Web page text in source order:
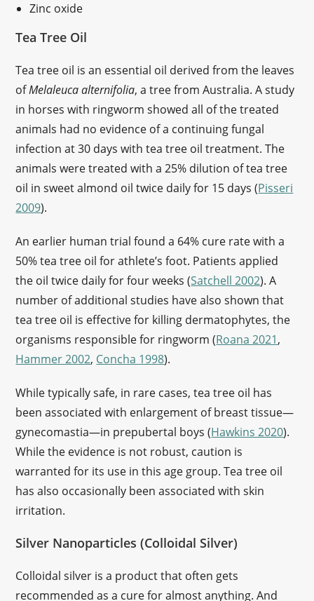
Zinc oxide
Tea Tree Oil
Tea tree oil is an essential oil derived from the leaves
ofMelaleuca alternifolia, a tree from Australia. A study
in horses with ringworm showed all of the treated
animals had no evidence of a continuing fungal
infection at 30 days with tea tree oil treatment. The
animals were treated with a 25% dilution of tea tree
oil in sweet almond oil twice daily for 15 days (Pisseri
2009).
An earlier human trial found a 64% cure rate with a
50% tea tree oil for athlete’s foot. Patients applied
the oil twice daily for four weeks (Satchell 2002). A
number of additional studies have also shown that
tea tree oil is effective for killing dermatophytes, the
organisms responsible for ringworm (Roana 2021,
Hammer 2002, Concha 1998).
While typically safe, in rare cases, tea tree oil has
been associated with enlargement of breast tissue—
gynecomastia—in prepubertal boys (Hawkins 2020).
While the evidence is not robust, caution is
warranted for its use in this age group. Tea tree oil
has also occasionally been associated with skin
irritation.
Silver Nanoparticles (Colloidal Silver)
Colloidal silver is a product that often gets
recommended as a cure for almost anything. And